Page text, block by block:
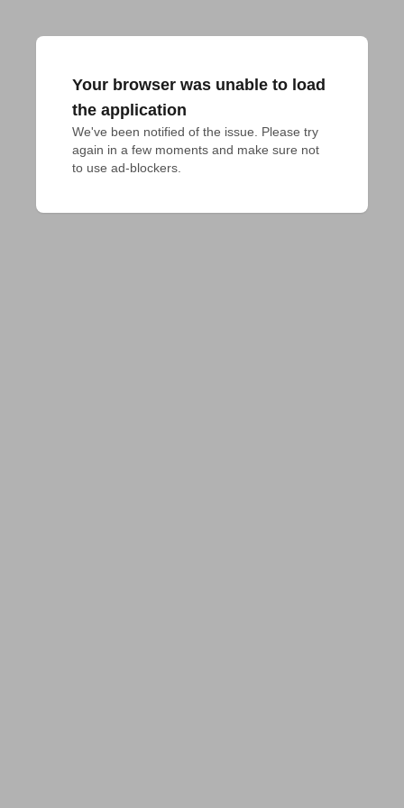
Your browser was unable to load
the application
We've been notified of the issue. Please try
again in a few moments and make sure not
to use ad-blockers.